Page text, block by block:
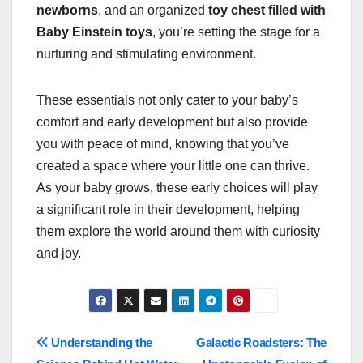
newborns, and an organized toy chest filled with
Baby Einstein toys, you’re setting the stage for a
nurturing and stimulating environment.
These essentials not only cater to your baby’s
comfort and early development but also provide
you with peace of mind, knowing that you’ve
created a space where your little one can thrive.
As your baby grows, these early choices will play
a significant role in their development, helping
them explore the world around them with curiosity
and joy.
Post
Galactic Roadsters: The
Understanding the